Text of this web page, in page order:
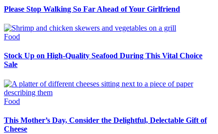
Please Stop Walking So Far Ahead of Your Girlfriend
Food
Stock Up on High-Quality Seafood During This Vital Choice
Sale
Food
This Mother’s Day, Consider the Delightful, Delectable Gift of
Cheese